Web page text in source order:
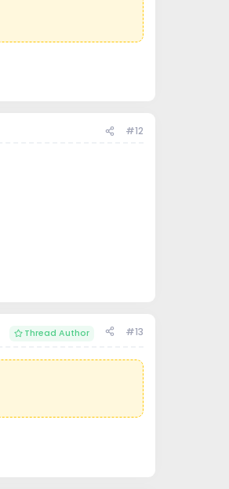
#12
Thread Author #13